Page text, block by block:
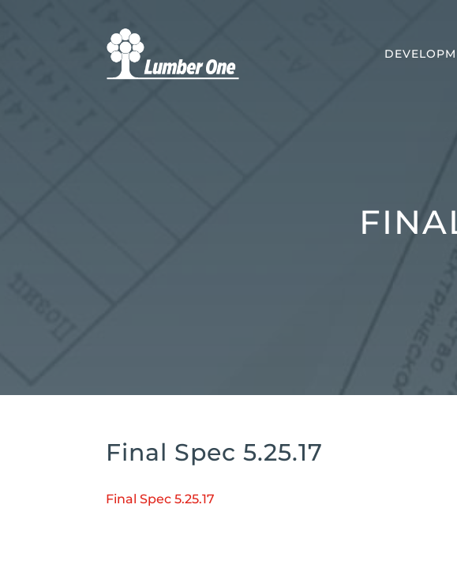
Final Spec 5.25.17
Final Spec 5.25.17